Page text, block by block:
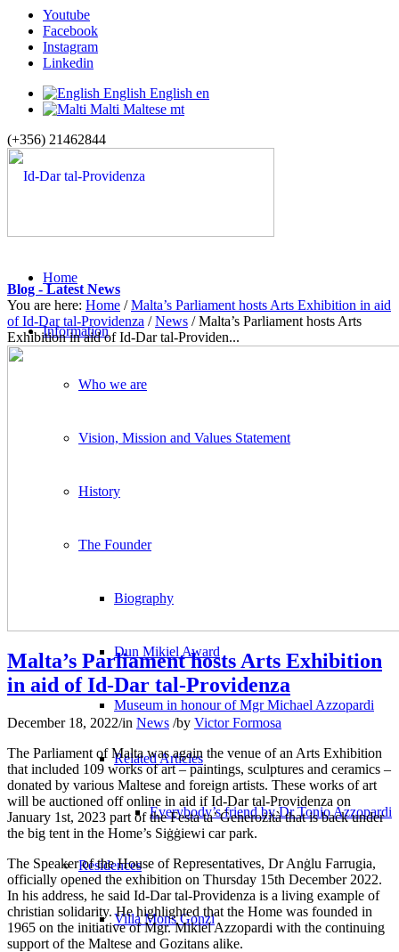
Youtube
Facebook
Instagram
Linkedin
English English en
Malti Maltese mt
(+356) 21462844
Home
Information
Who we are
Vision, Mission and Values Statement
History
The Founder
Biography
Dun Mikiel Award
Museum in honour of Mgr Michael Azzopardi
Related Articles
Everybody’s friend by Dr Tonio Azzopardi
Residences
Villa Mons Gonzi
Blog - Latest News
You are here: Home / Malta’s Parliament hosts Arts Exhibition in aid
of Id-Dar tal-Providenza / News / Malta’s Parliament hosts Arts
Exhibition in aid of Id-Dar tal-Providen...
Malta’s Parliament hosts Arts Exhibition
in aid of Id-Dar tal-Providenza
December 18, 2022/in News /by Victor Formosa
The Parliament of Malta was again the venue of an Arts Exhibition
that included 109 works of art – paintings, sculptures and ceramics –
donated by various Maltese and foreign artists. These works of art
will be auctioned off online in aid if Id-Dar tal-Providenza on
January 1st, 2023 part of the Festa ta’ Ġenerożità that is back under
the big tent in the Home’s Siġġiewi car park.
The Speaker of the House of Representatives, Dr Anġlu Farrugia,
officially opened the exhibition on Thursday 15th December 2022.
In his address, he said Id-Dar tal-Providenza is a living example of
christian solidarity. He highlighted that the Home was founded in
1965 on the initiative of Mgr. Mikiel Azzopardi with the continuing
support of the Maltese and Gozitans alike.